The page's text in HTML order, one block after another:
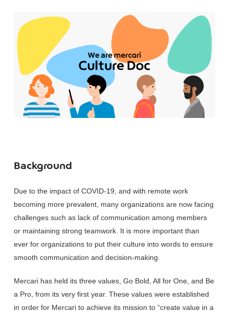
Background
Due to the impact of COVID-19, and with remote work
becoming more prevalent, many organizations are now facing
challenges such as lack of communication among members
or maintaining strong teamwork. It is more important than
ever for organizations to put their culture into words to ensure
smooth communication and decision-making.
Mercari has held its three values, Go Bold, All for One, and Be
a Pro, from its very first year. These values were established
in order for Mercari to achieve its mission to “create value in a